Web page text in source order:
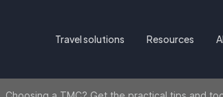
Travel solutions Resources